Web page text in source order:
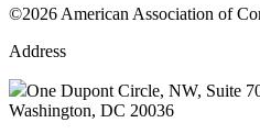
©2026 American Association of
Address
One Dupont Circle, NW, Suite
Washington, DC 20036